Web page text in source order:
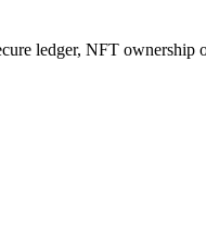
ledger, NFT